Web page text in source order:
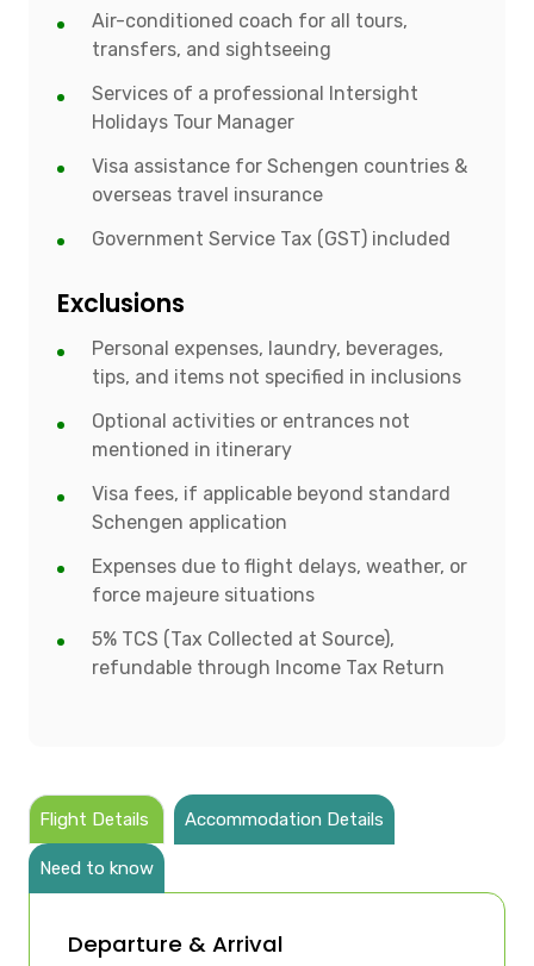
Air-conditioned coach for all tours,
transfers, and sightseeing
Services of a professional Intersight
Holidays Tour Manager
Visa assistance for Schengen countries &
overseas travel insurance
Government Service Tax (GST) included
Exclusions
Personal expenses, laundry, beverages,
tips, and items not specified in inclusions
Optional activities or entrances not
mentioned in itinerary
Visa fees, if applicable beyond standard
Schengen application
Expenses due to flight delays, weather, or
force majeure situations
5% TCS (Tax Collected at Source),
refundable through Income Tax Return
Flight Details Accommodation Details
Need to know
Departure & Arrival